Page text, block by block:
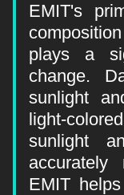
EMIT's
plays a
change.
sunlight
light-
sunlight
accurately
EMIT